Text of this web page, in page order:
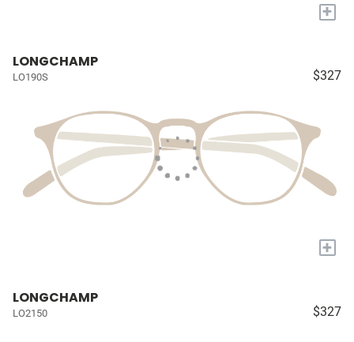
+
LONGCHAMP
LO190S $327
+
LONGCHAMP
LO2150 $327